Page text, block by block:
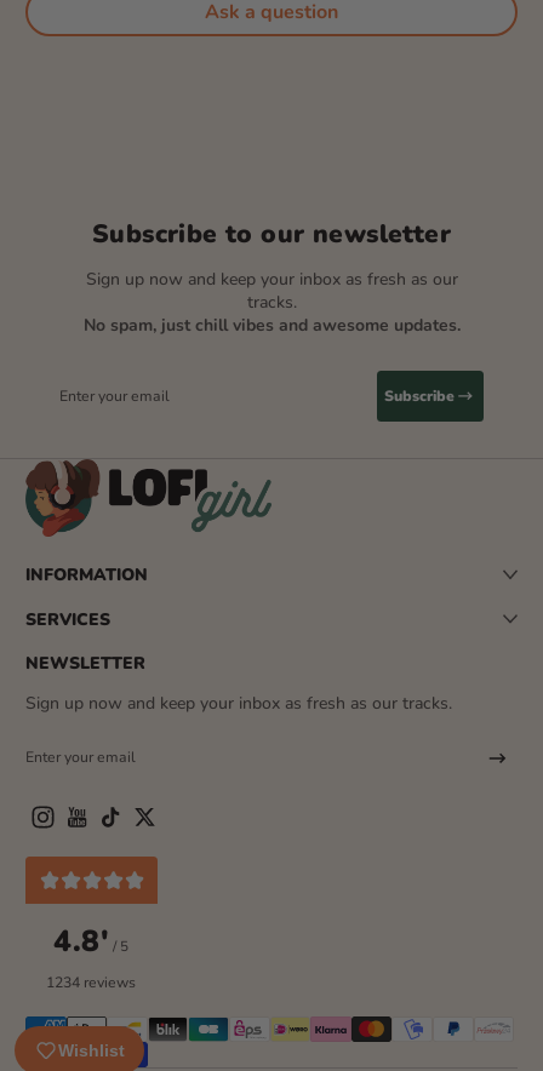
Ask a question
Subscribe to our newsletter
Sign up now and keep your inbox as fresh as our
tracks.
No spam, just chill vibes and awesome updates.
Enter your email Subscribe
INFORMATION
SERVICES
NEWSLETTER
Sign up now and keep your inbox as fresh as our tracks.
Enter your email
InstagramYouTube
4.8' / 5
1234 reviews
Payment methods
Wishlist